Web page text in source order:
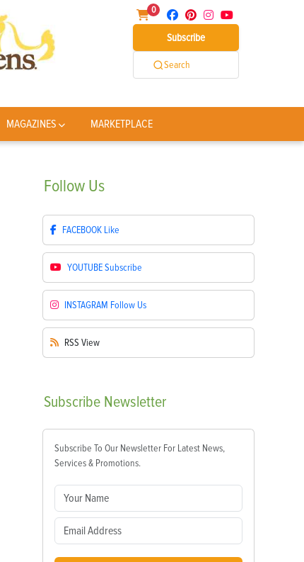
0
Subscribe
Search
MAGAZINES MARKETPLACE
Follow Us
FACEBOOK Like
YOUTUBESubscribe
INSTAGRAM Follow Us
RSS View
Subscribe Newsletter
Subscribe To Our Newsletter For Latest News,
Services & Promotions.